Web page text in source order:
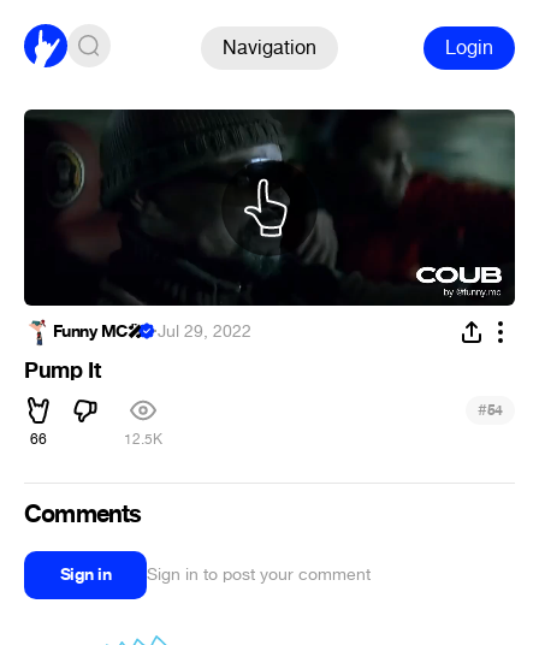
Navigation Login
Funny MC🎤 ·Jul 29, 2022
Pump It
66 12.5K
#54
Comments
Sign in Sign in to post your comment